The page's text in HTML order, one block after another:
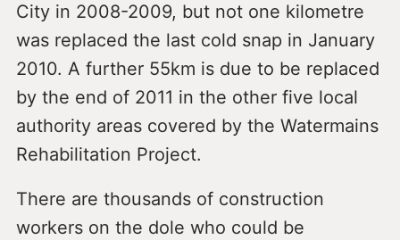
City in 2008-2009, but not one kilometre
was replaced the last cold snap in January
2010. A further 55km is due to be replaced
by the end of 2011 in the other five local
authority areas covered by the Watermains
Rehabilitation Project.
There are thousands of construction
workers on the dole who could be